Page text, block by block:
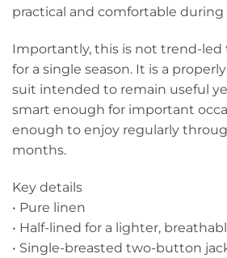
practical and comfortable
Importantly, this is not trend-led
for a single season. It is a
suit intended to remain useful
smart enough for important
enough to enjoy regularly
months.
Key details
• Pure linen
• Half-lined for a lighter,
• Single-breasted two-button